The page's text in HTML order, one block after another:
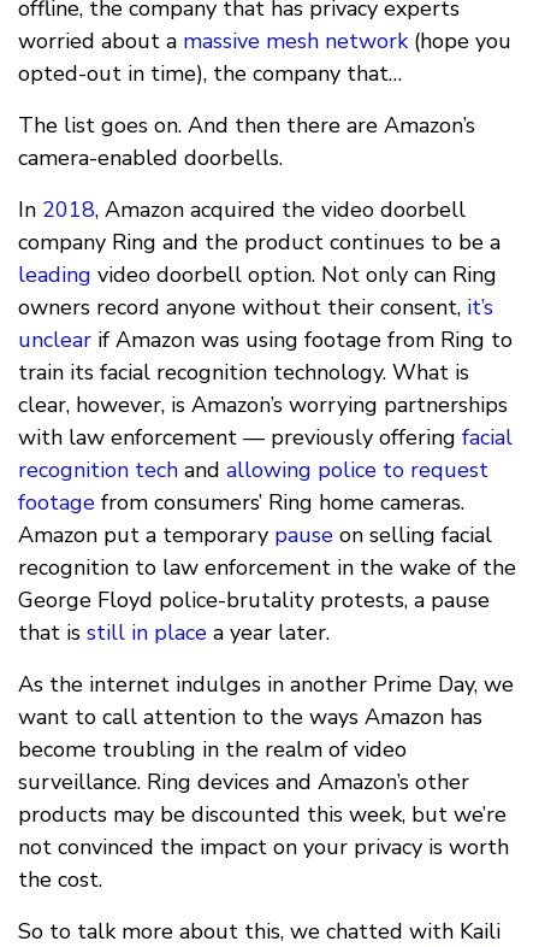
offline, the company that has privacy experts
worried about a massive mesh network(hope you
opted-out in time), the company that…
The list goes on. And then there are Amazon’s
camera-enabled doorbells.
In 2018, Amazon acquired the video doorbell
company Ring and the product continues to be a
leading video doorbell option. Not only can Ring
owners record anyone without their consent, it’s
unclear if Amazon was using footage from Ring to
train its facial recognition technology. What is
clear, however, is Amazon’s worrying partnerships
with law enforcement — previously offering facial
recognition tech and allowing police to request
footage from consumers’ Ring home cameras.
Amazon put a temporary pause on selling facial
recognition to law enforcement in the wake of the
George Floyd police-brutality protests, a pause
that is still in place a year later.
As the internet indulges in another Prime Day, we
want to call attention to the ways Amazon has
become troubling in the realm of video
surveillance. Ring devices and Amazon’s other
products may be discounted this week, but we’re
not convinced the impact on your privacy is worth
the cost.
So to talk more about this, we chatted with Kaili